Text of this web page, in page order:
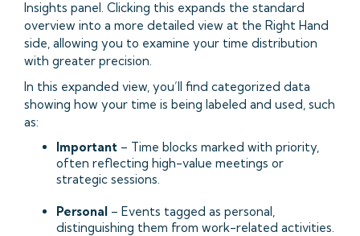
Insights panel. Clicking this expands the standard
overview into a more detailed view at the Right Hand
side, allowing you to examine your time distribution
with greater precision.
In this expanded view, you’ll find categorized data
showing how your time is being labeled and used, such
as:
Important – Time blocks marked with priority,
often reflecting high-value meetings or
strategic sessions.
Personal – Events tagged as personal,
distinguishing them from work-related activities.